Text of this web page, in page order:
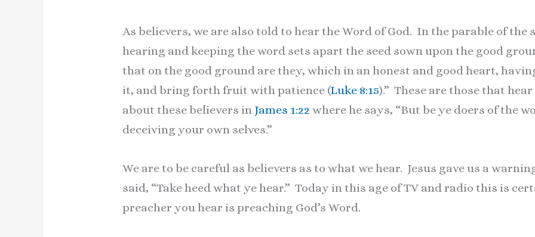
As believers, we are also told to hear the Word of God. In the parable of the
hearing and keeping the word sets apart the seed sown upon the good
that on the good ground are they, which in an honest and good heart,
it, and bring forth fruit with patience (Luke 8:15).” These are those that
about these believers in James 1:22 where he says, “But be ye doers of the
deceiving your own selves.”
We are to be careful as believers as to what we hear. Jesus gave us a
said, “Take heed what ye hear.” Today in this age of TV and radio this is
preacher you hear is preaching God’s Word.